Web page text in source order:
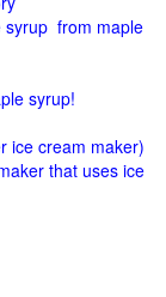
syrup from maple
syrup!
ice cream maker)
that uses ice